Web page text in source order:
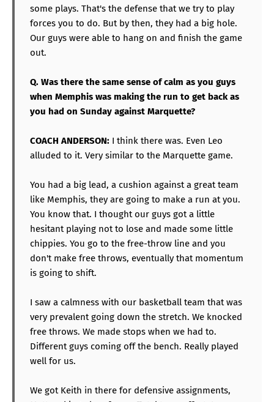
some plays. That's the defense that we try to play
forces you to do. But by then, they had a big hole.
Our guys were able to hang on and finish the game
out.
Q. Was there the same sense of calm as you guys
when Memphis was making the run to get back as
you had on Sunday against Marquette?
COACH ANDERSON: I think there was. Even Leo
alluded to it. Very similar to the Marquette game.
You had a big lead, a cushion against a great team
like Memphis, they are going to make a run at you.
You know that. I thought our guys got a little
hesitant playing not to lose and made some little
chippies. You go to the free-throw line and you
don't make free throws, eventually that momentum
is going to shift.
I saw a calmness with our basketball team that was
very prevalent going down the stretch. We knocked
free throws. We made stops when we had to.
Different guys coming off the bench. Really played
well for us.
We got Keith in there for defensive assignments,